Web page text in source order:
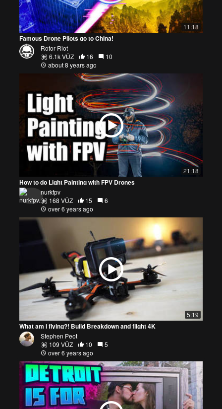
11:18
Famous Drone Pilots go to China!
Rotor Riot
6.1k VŪZ
16
10
about 8 years ago
21:18
How to do Light Painting with FPV Drones
nurkfpv
168 VŪZ
15
6
over 6 years ago
5:19
What am i flying?! Build Breakdown and flight 4K
Stephen Peot
109 VŪZ
10
5
over 6 years ago